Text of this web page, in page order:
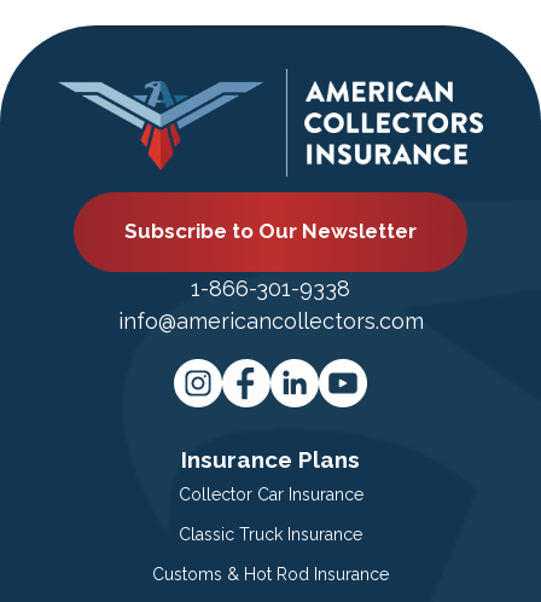
Subscribe to Our Newsletter
1-866-301-9338
info@americancollectors.com
Insurance Plans
Collector Car Insurance
Classic Truck Insurance
Customs & Hot Rod Insurance